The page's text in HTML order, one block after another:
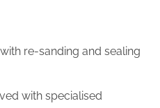
re-sanding and sealing
with specialised